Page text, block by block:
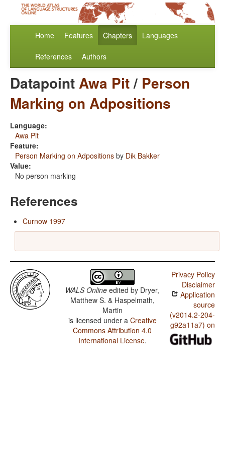
Home Features Chapters Languages
References Authors
DatapointAwa Pit/ Person
Marking on Adpositions
Language:
Awa Pit
Feature:
Person Marking on Adpositions by Dik Bakker
Value:
No person marking
References
Curnow 1997
WALS Online edited by Dryer,
Matthew S. & Haspelmath,
Martin
is licensed under a Creative
Commons Attribution 4.0
International License.
Privacy Policy
Disclaimer
Application
source
(v2014.2-204-
g92a11a7) on